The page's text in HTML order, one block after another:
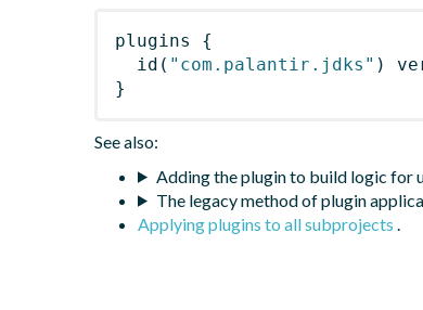
plugins
{
id ( "com.palantir.jdks" )
}
See also:
Adding the plugin to build logic for
The legacy method of plugin
Applying plugins to all subprojects .